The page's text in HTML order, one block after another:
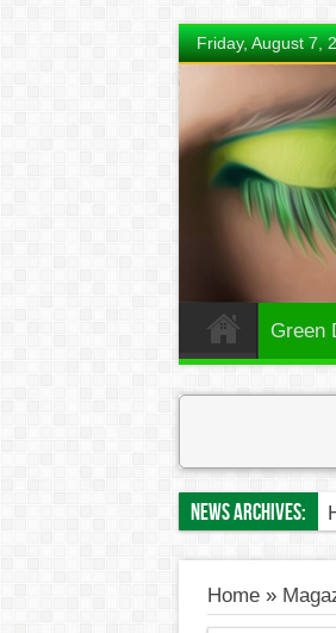
Friday, August 7,
Green
News Archives:
Home»